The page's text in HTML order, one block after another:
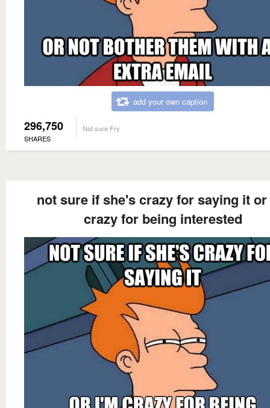
add your own caption
296,750
SHARES
Not sure Fry
not sure if she's crazy for saying it
crazy for being interested